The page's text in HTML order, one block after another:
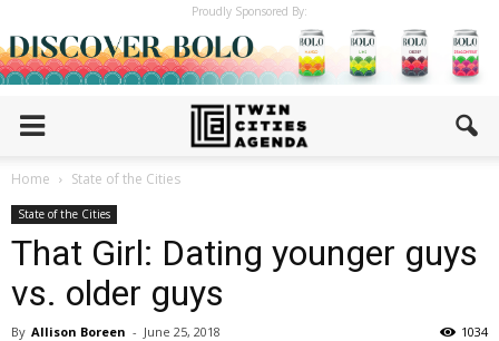
Proudly Sponsored By:
Home State of the Cities
State of the Cities
That Girl: Dating younger guys
vs. older guys
By Allison Boreen - June 25, 2018 1034